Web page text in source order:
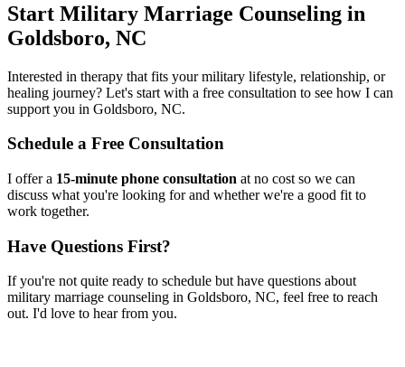
Start Military Marriage Counseling in
Goldsboro, NC
Interested in therapy that fits your military lifestyle, relationship, or
healing journey? Let's start with a free consultation to see how I can
support you in Goldsboro, NC.
Schedule a Free Consultation
I offer a 15-minute phone consultation at no cost so we can
discuss what you're looking for and whether we're a good fit to
work together.
Have Questions First?
If you're not quite ready to schedule but have questions about
military marriage counseling in Goldsboro, NC, feel free to reach
out. I'd love to hear from you.